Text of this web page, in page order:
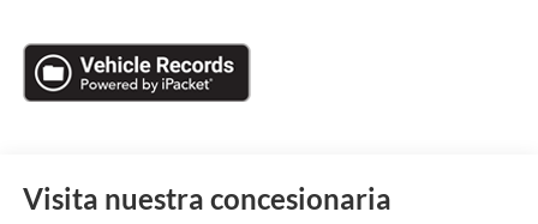
Visita nuestra concesionaria